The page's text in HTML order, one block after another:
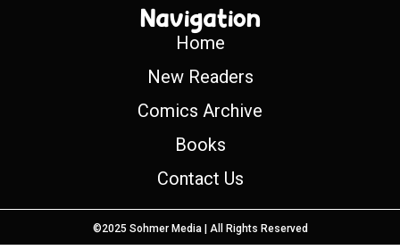
Navigation
Home
New Readers
Comics Archive
Books
Contact Us
©2025 Sohmer Media | All Rights Reserved